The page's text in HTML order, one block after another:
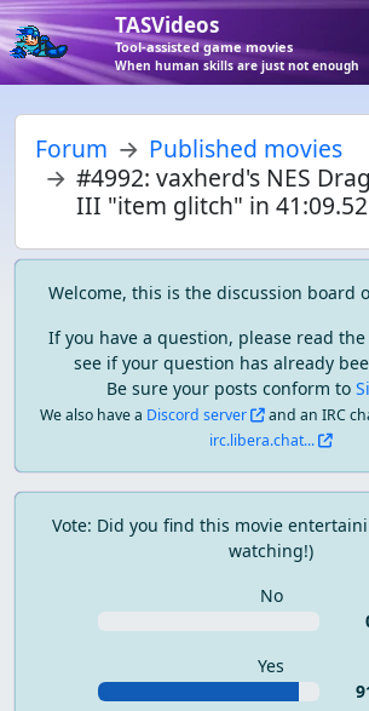
TASVideos
Tool-assisted game movies
When human skills are just not enough
Forum
Published movies
#4992: vaxherd's NES
III "item glitch" in 41:09.52
Welcome, this is the discussion board
If you have a question, please read the
see if your question has already
Be sure your posts conform to
We also have a Discord server and an IRC
irc.libera.chat...
Vote: Did you find this movie
watching!)
No
Yes